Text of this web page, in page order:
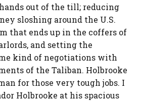
out of the till; reducing
sloshing around the U.S.
that ends up in the coffers of
and setting the
kind of negotiations with
of the Taliban. Holbrooke
for those very tough jobs. I
Holbrooke at his spacious